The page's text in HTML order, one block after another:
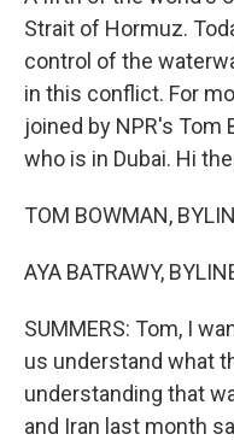
Strait of Hormuz.
control of the
in this conflict. For
joined by NPR's Tom
who is in Dubai. Hi
TOM BOWMAN,
AYA BATRAWY,
SUMMERS: Tom, I
us understand what
understanding that
and Iran last month